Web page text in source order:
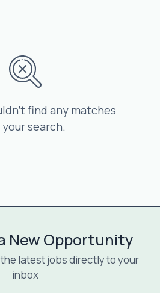
find any matches
search.
New Opportunity
latest jobs directly to your
inbox